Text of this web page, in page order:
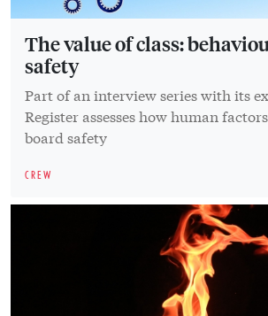
The value of class:
safety
Part of an interview series with its
Register assesses how human
board safety
CREW